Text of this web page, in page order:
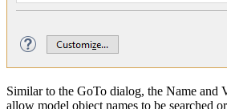
Similar to the GoTo dialog, the Name and
allow model object names to be searched